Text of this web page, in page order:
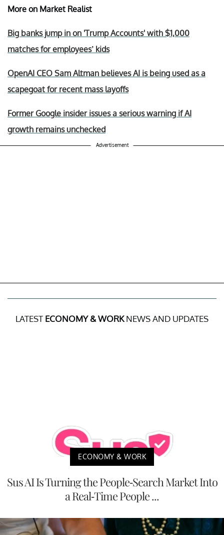
More on Market Realist
Big banks jump in on 'Trump Accounts' with $1,000
matches for employees’ kids
OpenAI CEO Sam Altman believes AI is being used as a
scapegoat for recent mass layoffs
Former Google insider issues a serious warning if AI
growth remains unchecked
Advertisement
LATEST ECONOMY & WORKNEWS AND UPDATES
ECONOMY & WORK
Sus AI Is Turning the People-Search Market Into
a Real-Time People ...